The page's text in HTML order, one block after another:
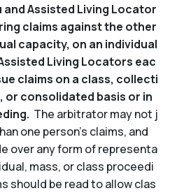
and Assisted Living Locator
claims against the other
capacity, on an individual
Living Locators eac
claims on a class, collecti
or consolidated basis or in
The arbitrator may not j
one person’s claims, and
over any form of representa
mass, or class proceedi
should be read to allow clas